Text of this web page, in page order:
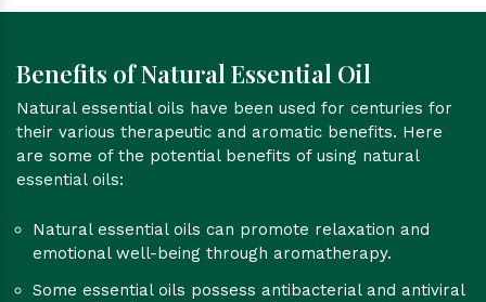
Benefits of Natural Essential Oil
Natural essential oils have been used for centuries for
their various therapeutic and aromatic benefits. Here
are some of the potential benefits of using natural
essential oils:
Natural essential oils can promote relaxation and
emotional well-being through aromatherapy.
Some essential oils possess antibacterial and antiviral